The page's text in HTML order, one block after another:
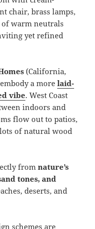
chair, brass lamps,
warm neutrals
yet refined
(California,
a morelaid-
vibe. West Coast
indoors and
flow out to patios,
of natural wood
fromnature’s
tones, and
deserts, and
schemes are